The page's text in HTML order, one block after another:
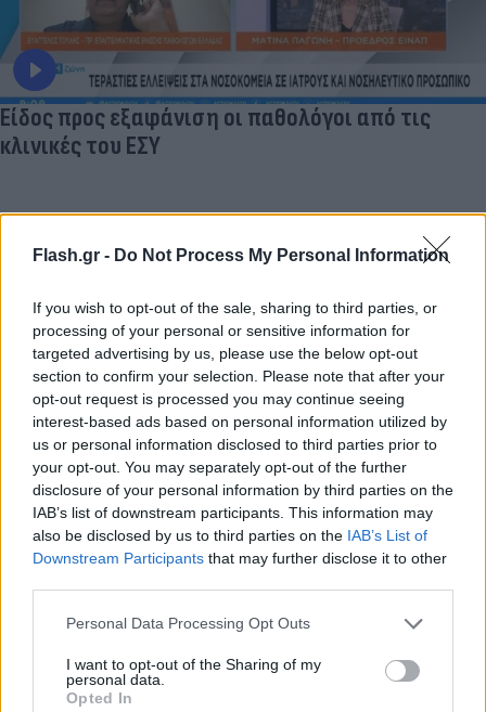
Flash.gr - Do Not Process My Personal Information
If you wish to opt-out of the sale, sharing to third parties, or
processing of your personal or sensitive information for
targeted advertising by us, please use the below opt-out
section to confirm your selection. Please note that after your
opt-out request is processed you may continue seeing
interest-based ads based on personal information utilized by
us or personal information disclosed to third parties prior to
your opt-out. You may separately opt-out of the further
disclosure of your personal information by third parties on the
IAB’s list of downstream participants. This information may
also be disclosed by us to third parties on the IAB’s List of
Downstream Participants that may further disclose it to other
Please note that this website/app uses one or more Google
not limited to your visit or usage behaviour. You may click to
grant or deny consent to Google and its third-party tags to
Personal Data Processing Opt Outs
I want to opt-out of the Sharing of my
personal data.
Opted In
Είδος προς εξαφάνιση οι παθολόγοι από τις
κλινικές του ΕΣΥ
Lifestyle Videos